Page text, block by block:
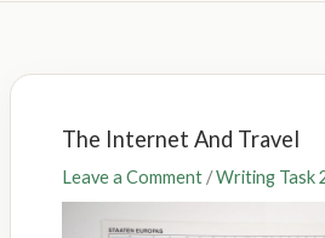
The Internet And Travel
Leave a Comment /Writing Task